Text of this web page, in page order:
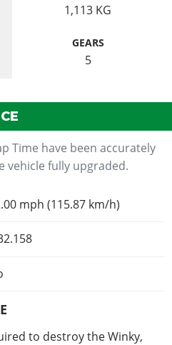
1,113 KG
GEARS
5
Time have been accurately
vehicle fully upgraded.
mph (115.87 km/h)
to destroy the Winky,